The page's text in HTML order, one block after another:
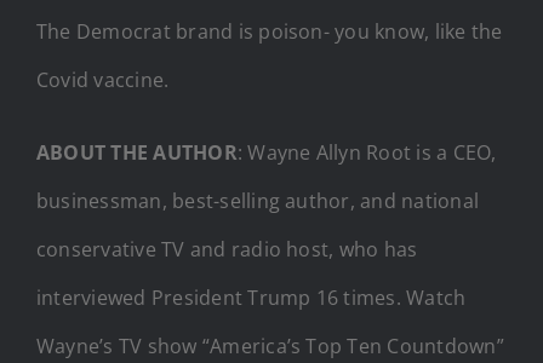
The Democrat brand is poison- you know, like the
Covid vaccine.
ABOUT THE AUTHOR: Wayne Allyn Root is a CEO,
businessman, best-selling author, and national
conservative TV and radio host, who has
interviewed President Trump 16 times. Watch
Wayne’s TV show “America’s Top Ten Countdown”